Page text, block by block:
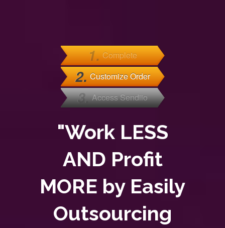
1. Complete
2. Customize Order
3. Access Sendiio
"Work LESS
AND Profit
MORE by Easily
Outsourcing